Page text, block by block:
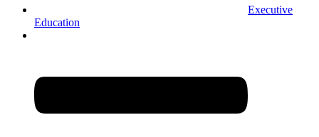
Executive
Education